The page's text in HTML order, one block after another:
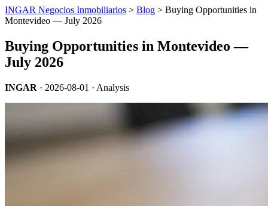
INGAR Negocios Inmobiliarios > Blog > Buying Opportunities in
Montevideo — July 2026
Buying Opportunities in Montevideo —
July 2026
INGAR · 2026-08-01 · Analysis